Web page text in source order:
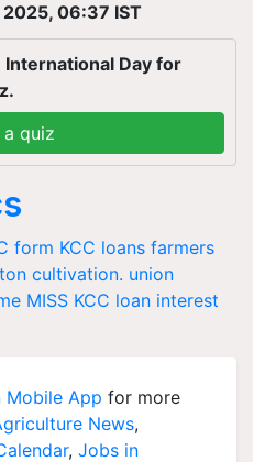
06:37 IST
Day for
a quiz
form KCC loans farmers
cultivation. union
MISS KCC loan interest
Mobile App for more
News,
, Jobs in